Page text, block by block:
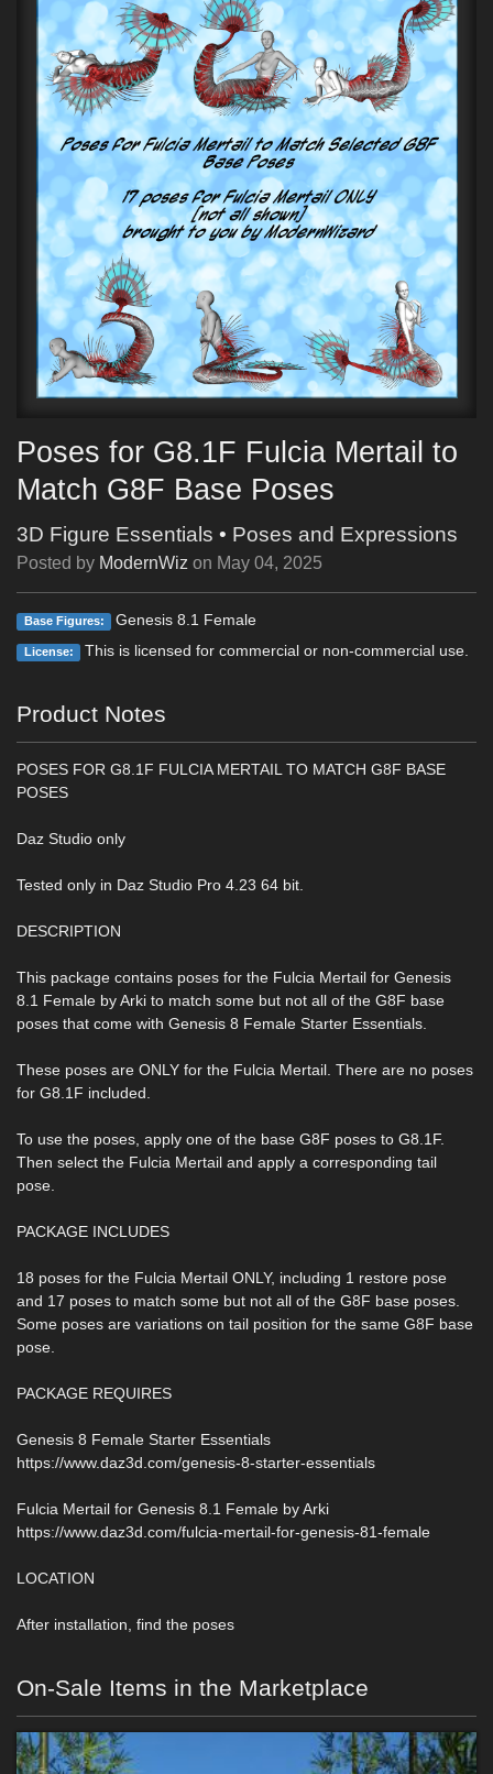
Poses for G8.1F Fulcia Mertail to
Match G8F Base Poses
3D Figure Essentials • Poses and Expressions
Posted by ModernWiz on May 04, 2025
Base Figures: Genesis 8.1 Female
License: This is licensed for commercial or non-commercial use.
Product Notes
POSES FOR G8.1F FULCIA MERTAIL TO MATCH G8F BASE
POSES
Daz Studio only
Tested only in Daz Studio Pro 4.23 64 bit.
DESCRIPTION
This package contains poses for the Fulcia Mertail for Genesis
8.1 Female by Arki to match some but not all of the G8F base
poses that come with Genesis 8 Female Starter Essentials.
These poses are ONLY for the Fulcia Mertail. There are no poses
for G8.1F included.
To use the poses, apply one of the base G8F poses to G8.1F.
Then select the Fulcia Mertail and apply a corresponding tail
pose.
PACKAGE INCLUDES
18 poses for the Fulcia Mertail ONLY, including 1 restore pose
and 17 poses to match some but not all of the G8F base poses.
Some poses are variations on tail position for the same G8F base
pose.
PACKAGE REQUIRES
Genesis 8 Female Starter Essentials
https://www.daz3d.com/genesis-8-starter-essentials
Fulcia Mertail for Genesis 8.1 Female by Arki
https://www.daz3d.com/fulcia-mertail-for-genesis-81-female
LOCATION
After installation, find the poses
On-Sale Items in the Marketplace